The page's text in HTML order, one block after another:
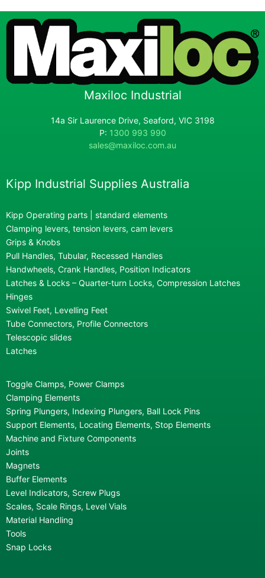
Maxiloc Industrial
14a Sir Laurence Drive, Seaford, VIC 3198
P: 1300 993 990
sales@maxiloc.com.au
Kipp Industrial Supplies Australia
Kipp Operating parts | standard elements
Clamping levers, tension levers, cam levers
Grips & Knobs
Pull Handles, Tubular, Recessed Handles
Handwheels, Crank Handles, Position Indicators
Latches & Locks – Quarter-turn Locks, Compression Latches
Hinges
Swivel Feet, Levelling Feet
Tube Connectors, Profile Connectors
Telescopic slides
Latches
Toggle Clamps, Power Clamps
Clamping Elements
Spring Plungers, Indexing Plungers, Ball Lock Pins
Support Elements, Locating Elements, Stop Elements
Machine and Fixture Components
Joints
Magnets
Buffer Elements
Level Indicators, Screw Plugs
Scales, Scale Rings, Level Vials
Material Handling
Tools
Snap Locks